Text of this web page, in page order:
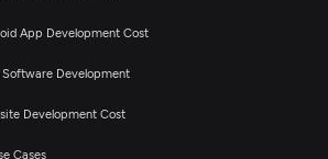
App Development Cost
Software Development
Development Cost
Cases